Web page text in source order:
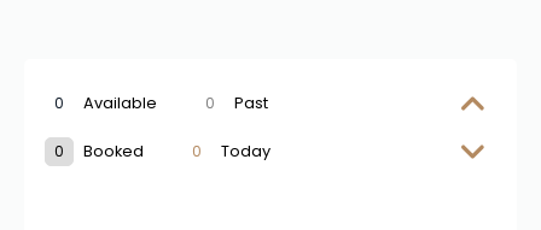
0 Available 0 Past
0 Booked 0 Today